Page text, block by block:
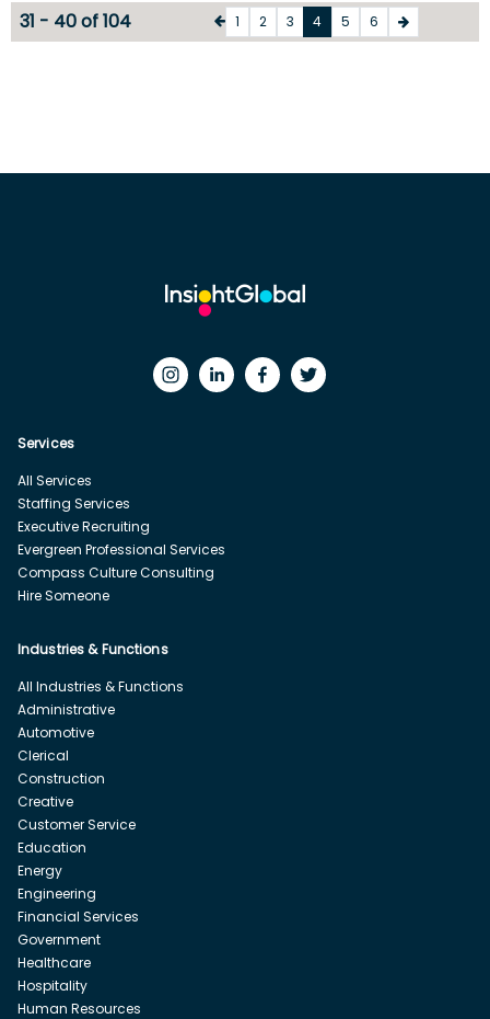
31 - 40 of 104 1 2 3 4 5 6
Services
All Services
Staffing Services
Executive Recruiting
Evergreen Professional Services
Compass Culture Consulting
Hire Someone
Industries & Functions
All Industries & Functions
Administrative
Automotive
Clerical
Construction
Creative
Customer Service
Education
Energy
Engineering
Financial Services
Government
Healthcare
Hospitality
Human Resources